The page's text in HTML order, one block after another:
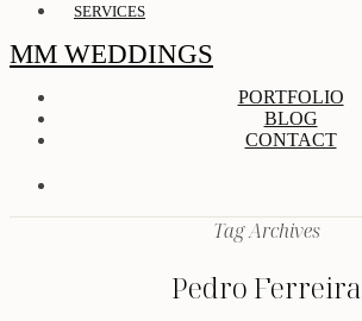
SERVICES
MM WEDDINGS
PORTFOLIO
BLOG
CONTACT
Tag Archives
Pedro Ferreira